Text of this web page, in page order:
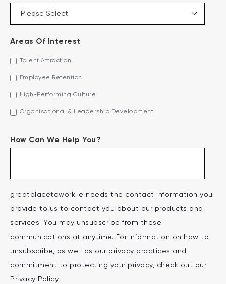
Areas Of Interest
Talent Attraction
Employee Retention
High-Performing Culture
Organisational & Leadership Development
How Can We Help You?
greatplacetowork.ie needs the contact information you
provide to us to contact you about our products and
services. You may unsubscribe from these
communications at anytime. For information on how to
unsubscribe, as well as our privacy practices and
commitment to protecting your privacy, check out our
Privacy Policy.